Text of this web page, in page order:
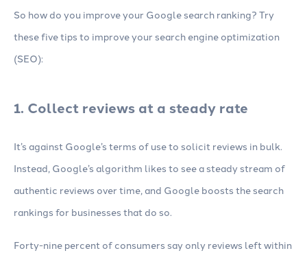
So how do you improve your Google search ranking? Try
these five tips to improve your search engine optimization
(SEO):
1. Collect reviews at a steady rate
It’s against Google’s terms of use to solicit reviews in bulk.
Instead, Google’s algorithm likes to see a steady stream of
authentic reviews over time, and Google boosts the search
rankings for businesses that do so.
Forty-nine percent of consumers say only reviews left within